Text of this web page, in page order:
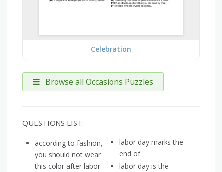
Celebration
Browse all Occasions Puzzles
QUESTIONS LIST:
according to fashion,
you should not wear
this color after labor
labor day marks the
end of _
labor day is the